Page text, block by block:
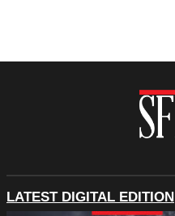
LATEST DIGITAL EDITION